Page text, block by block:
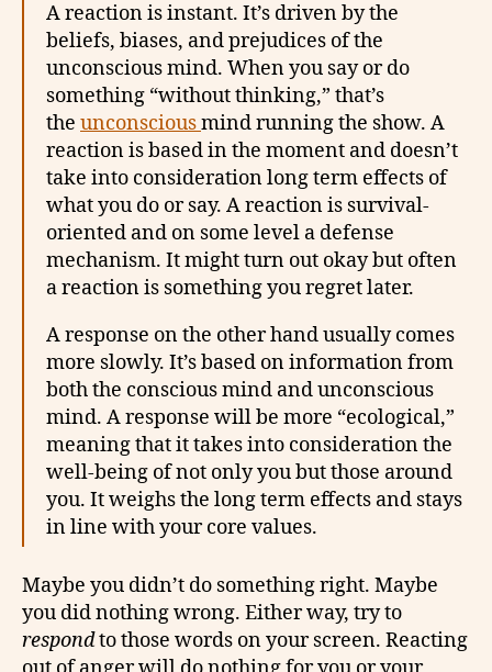
A reaction is instant. It’s driven by the
beliefs, biases, and prejudices of the
unconscious mind. When you say or do
something “without thinking,” that’s
the unconsciousmind running the show. A
reaction is based in the moment and doesn’t
take into consideration long term effects of
what you do or say. A reaction is survival-
oriented and on some level a defense
mechanism. It might turn out okay but often
a reaction is something you regret later.
A response on the other hand usually comes
more slowly. It’s based on information from
both the conscious mind and unconscious
mind. A response will be more “ecological,”
meaning that it takes into consideration the
well-being of not only you but those around
you. It weighs the long term effects and stays
in line with your core values.
Maybe you didn’t do something right. Maybe
you did nothing wrong. Either way, try to
respondto those words on your screen. Reacting